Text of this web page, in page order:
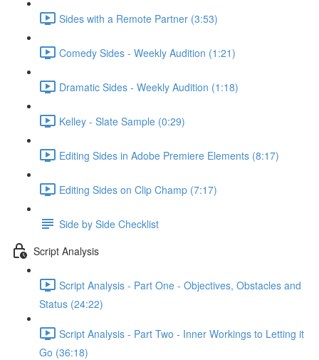
Sides with a Remote Partner (3:53)
Comedy Sides - Weekly Audition (1:21)
Dramatic Sides - Weekly Audition (1:18)
Kelley - Slate Sample (0:29)
Editing Sides in Adobe Premiere Elements (8:17)
Editing Sides on Clip Champ (7:17)
Side by Side Checklist
Script Analysis
Script Analysis - Part One - Objectives, Obstacles and
Status (24:22)
Script Analysis - Part Two - Inner Workings to Letting it
Go (36:18)